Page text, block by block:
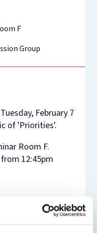
F
Group
February 7
of 'Priorities'.
Room F.
12:45pm
this event. The
an event reminder